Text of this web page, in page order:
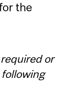
the
or